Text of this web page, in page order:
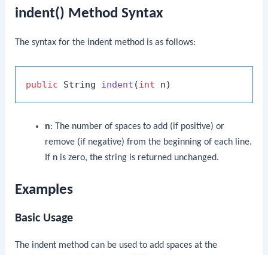
indent() Method Syntax
The syntax for the indent method is as follows:
public String indent (int n)
n: The number of spaces to add (if positive) or
remove (if negative) from the beginning of each line.
If nis zero, the string is returned unchanged.
Examples
Basic Usage
The indent method can be used to add spaces at the